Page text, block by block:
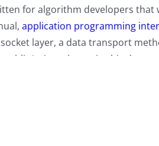
for algorithm developers that
application programming
layer, a data transport
private key pair, this